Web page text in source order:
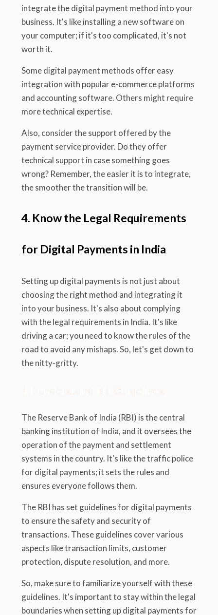
integrate the digital payment method into your
business. It's like installing a new software on
your computer; if it's too complicated, it's not
worth it.
Some digital payment methods offer easy
integration with popular e-commerce platforms
and accounting software. Others might require
more technical expertise.
Also, consider the support offered by the
payment service provider. Do they offer
technical support in case something goes
wrong? Remember, the easier it is to integrate,
the smoother the transition will be.
4. Know the Legal Requirements
for Digital Payments in India
Setting up digital payments is not just about
choosing the right method and integrating it
into your business. It's also about complying
with the legal requirements in India. It's like
driving a car; you need to know the rules of the
road to avoid any mishaps. So, let's get down to
the nitty-gritty.
4.1. Understand RBI Guidelines
The Reserve Bank of India (RBI) is the central
banking institution of India, and it oversees the
operation of the payment and settlement
systems in the country. It's like the traffic police
for digital payments; it sets the rules and
ensures everyone follows them.
The RBI has set guidelines for digital payments
to ensure the safety and security of
transactions. These guidelines cover various
aspects like transaction limits, customer
protection, dispute resolution, and more.
So, make sure to familiarize yourself with these
guidelines. It's important to stay within the legal
boundaries when setting up digital payments for